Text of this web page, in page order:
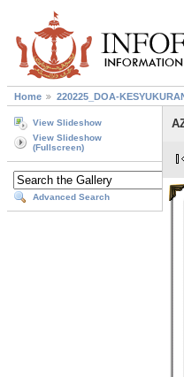
Home 220225_DOA-
View Slideshow
View Slideshow
(Fullscreen)
Advanced Search